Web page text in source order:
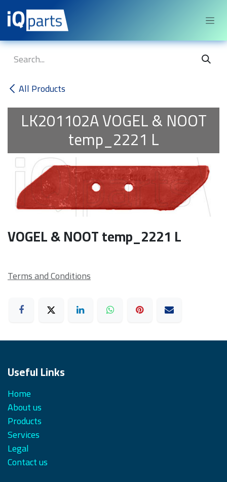
Skip to Content
All Products
LK201102AVOGEL & NOOT
temp_2221 L
VOGEL & NOOT temp_2221 L
Terms and Conditions
Useful Links
Home
About us
Products
Services
Legal
Contact us